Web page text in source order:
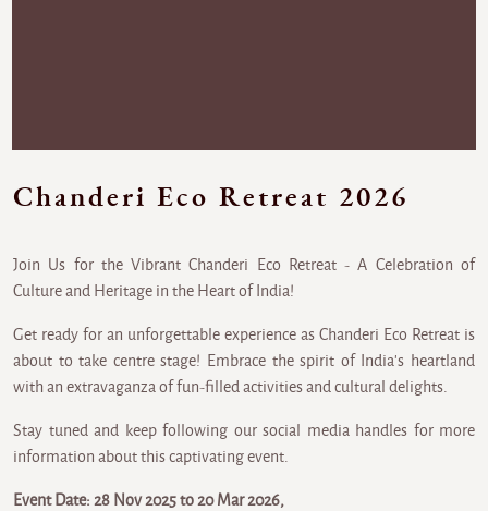
Chanderi Eco Retreat 2026
Join Us for the Vibrant Chanderi Eco Retreat - A Celebration of
Culture and Heritage in the Heart of India!
Get ready for an unforgettable experience as Chanderi Eco Retreat is
about to take centre stage! Embrace the spirit of India's heartland
with an extravaganza of fun-filled activities and cultural delights.
Stay tuned and keep following our social media handles for more
information about this captivating event.
Event Date: 28 Nov 2025 to 20 Mar 2026,